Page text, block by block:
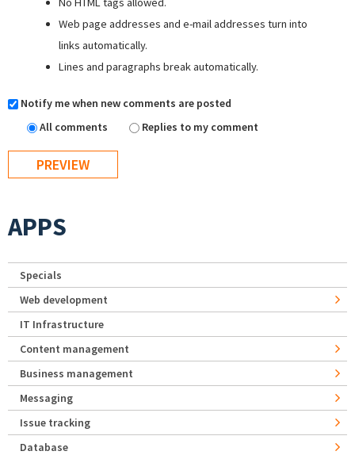
Web page addresses and e-mail addresses turn into
links automatically.
Lines and paragraphs break automatically.
Notify me when new comments are posted
All comments
Replies to my comment
APPS
Specials
Web development
IT Infrastructure
Content management
Business management
Messaging
Issue tracking
Database